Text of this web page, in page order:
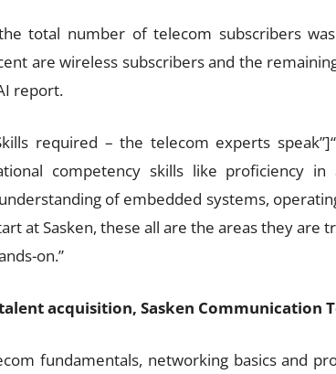
total number of telecom subscribers
are wireless subscribers and the
report.
required – the telecom experts
competency skills like proficiency
of embedded systems,
at Sasken, these all are the areas they are
on.”
acquisition, Sasken Communication
fundamentals, networking basics and